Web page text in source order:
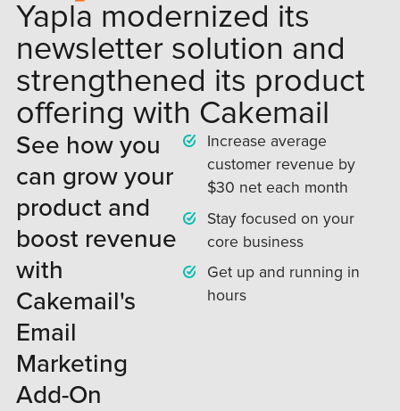
Yapla modernized its
newsletter solution and
strengthened its product
offering with Cakemail
See how you
can grow your
product and
boost revenue
with
Cakemail's
Email
Marketing
Add-On
Increase average
customer revenue by
$30 net each month
Stay focused on your
core business
Get up and running in
hours